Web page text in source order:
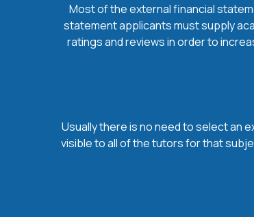
Most of the external financial
statement applicants must supply
ratings and reviews in order to
Usually there is no need to select an
visible to all of the tutors for that